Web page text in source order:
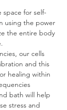
space for self-
using the power
the entire body
our cells
and this
healing within
bath will help
stress and